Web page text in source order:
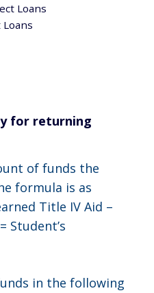
Loans
for returning
of funds the
formula is as
Title IV Aid –
Student’s
in the following